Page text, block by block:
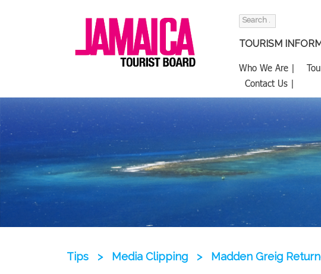
Search
TOURISM
Who We Are |
Contact Us |
Tips > Media Clipping > Madden Greig